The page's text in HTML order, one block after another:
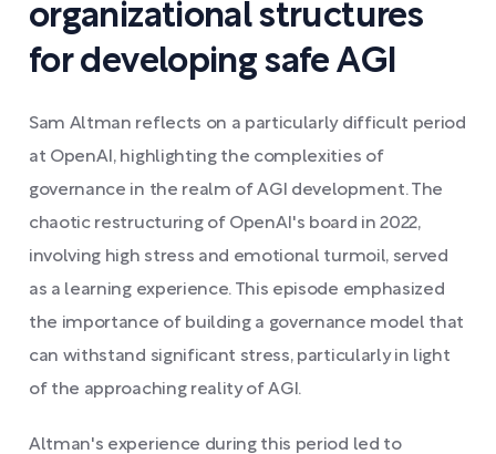
organizational structures
for developing safe AGI
Sam Altman reflects on a particularly difficult period
at OpenAI, highlighting the complexities of
governance in the realm of AGI development. The
chaotic restructuring of OpenAI's board in 2022,
involving high stress and emotional turmoil, served
as a learning experience. This episode emphasized
the importance of building a governance model that
can withstand significant stress, particularly in light
of the approaching reality of AGI.
Altman's experience during this period led to